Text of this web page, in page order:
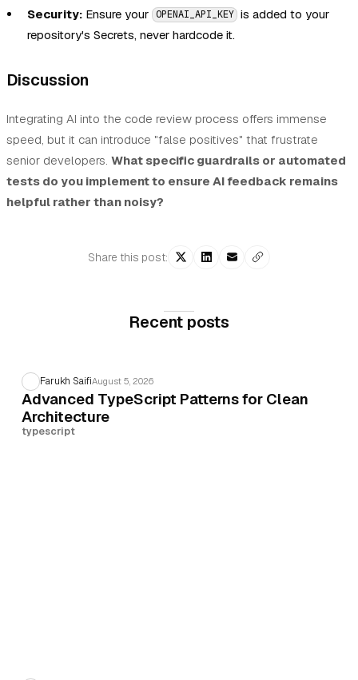
Security:Ensure your OPENAI_API_KEY is added to your
repository's Secrets, never hardcode it.
Discussion
Integrating AI into the code review process offers immense
speed, but it can introduce "false positives" that frustrate
senior developers. What specific guardrails or automated
tests do you implement to ensure AI feedback remains
helpful rather than noisy?
Share this post:
Recent posts
Farukh SaifiAugust 5, 2026
Advanced TypeScript Patterns for Clean
Architecture
typescript